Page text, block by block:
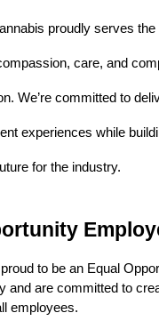
proudly serves
care, and
We’re committed to
experiences while
for the industry.
to be an Equal
and are committed to
employees.